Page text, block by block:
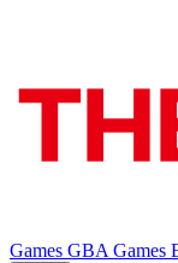
Games GBA Games